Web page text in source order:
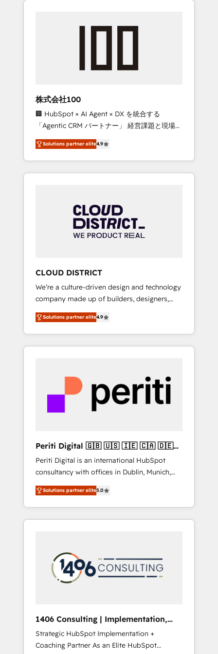
we’ve delivered 500+ HubSpot
inbound and loop marketing, content, and
design scalable strategies that drive
measurable growth. 🌎 Highlights: • 10+ years
as a HubSpot partner. • 2023 Impact Awards:
Platform Migration Excellence. • Top 3 Partner
of the Year LATAM 2022, 2023, 2024, 2025. •
Partner of the Year 2024. • Organizer of
Aliados.ai (AI, marketing & tech global
grow faster, smarter, and with impact.
株式会社100
🏢 HubSpot × AI Agent × DX を統合する
「Agentic CRM パートナー」 経営課題と現場業
務をつなぐAIネイティブ・エージェンシーとし
て、HubSpot Eliteの実装力で顧客フロント業務
を再設計します。 💡 100inc は何をする会社
か？ HubSpotを共通基盤に、AIエージェントを
本のAIネイティブ・エージェンシーです。事業
部・グループ会社・部門が分立する組織で、デ
ータと業務プロセスのサイロ化を、CRMを軸と
ら、GTMの見える化・自動化まで。全Hub統合
運用、データ品質設計、グループ横断のCRM統
合に対応します。 2️⃣ AIエージェント組織構築
営業・マーケティング業務の一部をAIが自律実
行する組織への移行を設計・実装。Breeze・
Claude等をHubSpotと連携させ、役割定義・運
用ルール・成果指標まで含めて設計します。 3️⃣
PMOとして主導。「設定の代行ではなく、設計
の責任」を引き受け、部門横断の統合・浸透・
変革管理を実行します。 ▸ CMS戦略設計・構
Hubで一体提供。 ▸ 既存CRM・MAからの移行
支援：Salesforce・Marketo・Pardot等からの
移行、カスタム設計、履歴データ移行と活用設
計まで。 ▸ AEO対応：ChatGPT・Perplexity等
のAI検索からの流入・引用を前提にコンテンツ
HubSpotアワード受賞・HUGリーダー ✓
AI活用に関するご相談、現状整理の壁打ちな
ど、構想段階からお気軽にお問い合わせくださ
Solutions partner elite4.9
CLOUD DISTRICT
We’re a culture-driven design and technology
company made up of builders, designers,
and big thinkers. We blend strategy, design,
and development—always fueled by curiosity
—to turn ideas, opportunities, and challenges
into meaningful experiences. To us,
most importantly—simple. That’s why we lean
into bold ideas and shape them into
thoughtful products and strategies that
actually make a difference.
Solutions partner elite4.9
Periti Digital 🇬🇧 🇺🇸 🇮🇪 🇨🇦 🇩🇪
🇳🇱 🇵🇹
Periti Digital is an international HubSpot
consultancy with offices in Dublin, Munich,
Rotterdam, Lisbon and New York. 🔎 We are
focused on enhancing revenue-generation
strategies for clients through complete
integration of core business processes and
and results. 🎯 We present a solution-centric
approach and we're focused on HubSpot. We
work with some of HubSpot's most
industries but specialise in the more complex
projects where data migration, AI, and
systems integrations represent key aspects
Solutions partner elite5.0
1406 Consulting | Implementation,
Integration, AI
Strategic HubSpot Implementation +
Coaching Partner As an Elite HubSpot